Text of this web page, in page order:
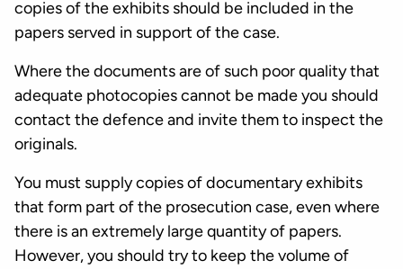
copies of the exhibits should be included in the
papers served in support of the case.
Where the documents are of such poor quality that
adequate photocopies cannot be made you should
contact the defence and invite them to inspect the
originals.
You must supply copies of documentary exhibits
that form part of the prosecution case, even where
there is an extremely large quantity of papers.
However, you should try to keep the volume of